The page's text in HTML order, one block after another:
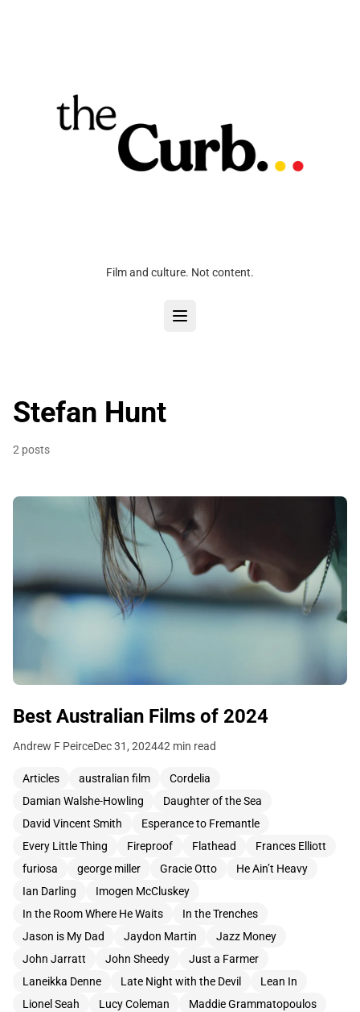
Film and culture. Not content.
Stefan Hunt
2 posts
Best Australian Films of 2024
Andrew F PeirceDec 31, 202442 min read
Articles australian film
Cordelia
Damian Walshe-Howling
Daughter of the Sea
David Vincent Smith
Esperance to Fremantle
Every Little Thing
Fireproof Flathead
Frances Elliott
furiosa
george miller Gracie Otto
He Ain’t Heavy
Ian Darling
Imogen McCluskey
In the Room Where He Waits
In the Trenches
Jason is My Dad
Jaydon Martin
Jazz Money
John Jarratt
John Sheedy
Just a Farmer
Laneikka Denne
Late Night with the Devil
Lean In
Lionel Seah
Lucy Coleman
Maddie Grammatopoulos